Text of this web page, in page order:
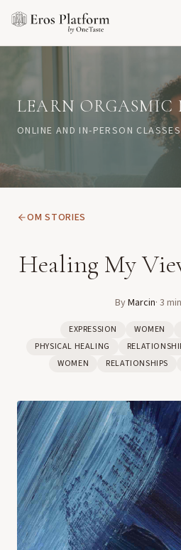
LEARN ORGASMIC
ONLINE AND IN-PERSON CLASSES
OM STORIES
Healing My
ByMarcin· 3
EXPRESSION WOMEN
PHYSICAL HEALING
WOMEN
RELATIONSHIPS